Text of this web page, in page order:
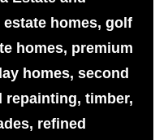
homes, golf
homes, premium
homes, second
repainting, timber,
refined